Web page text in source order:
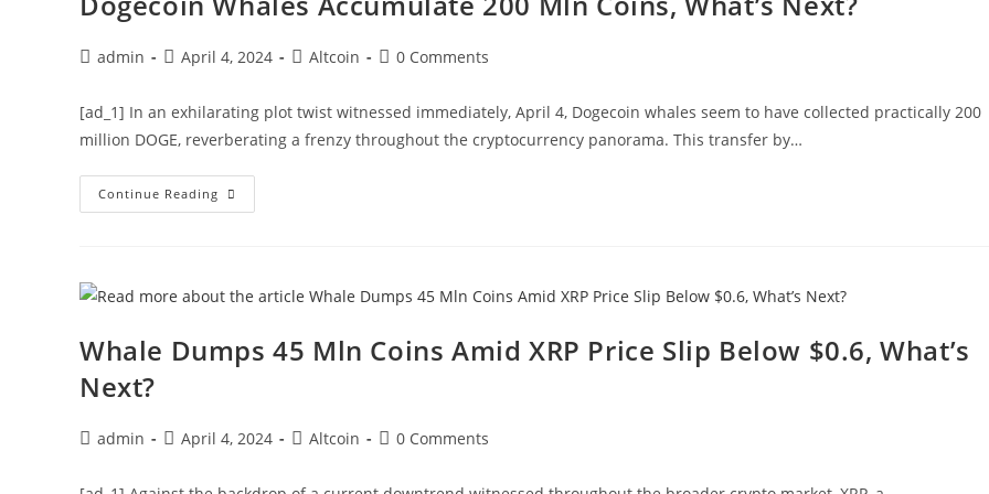
Next?
Postadmin
PostApril 4, 2024
PostAltcoin
Post0 Comments
[ad_1] In an exhilarating plot twist witnessed immediately, April 4, Dogecoin whales seem to have collected practically 200
million DOGE, reverberating a frenzy throughout the cryptocurrency panorama. This transfer by…
Continue Reading Dogecoin
Whales
What’s
Next?
Whale Dumps 45 Mln Coins Amid XRP Price Slip Below $0.6, What’s
Next?
Postadmin
PostApril 4, 2024
PostAltcoin
Post0 Comments